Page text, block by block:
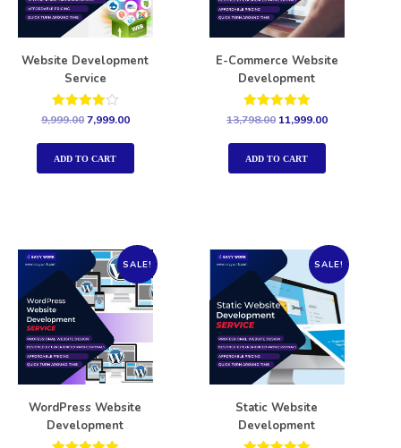
Website Development
Service
Rated
out of 5
9,999.007,999.00
ADD TO CART
E-Commerce Website
Development
Rated
out of 5
13,798.00 11,999.00
ADD TO CART
SALE!
WordPress Website
Development
SALE!
Static Website
Development